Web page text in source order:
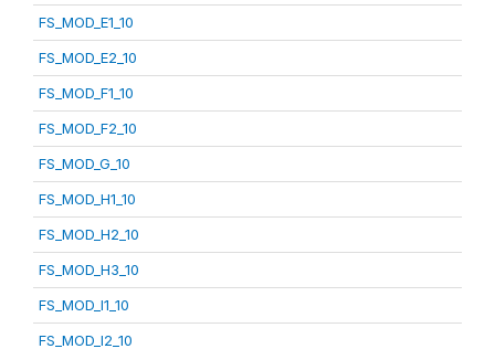
FS_MOD_E1_10
FS_MOD_E2_10
FS_MOD_F1_10
FS_MOD_F2_10
FS_MOD_G_10
FS_MOD_H1_10
FS_MOD_H2_10
FS_MOD_H3_10
FS_MOD_I1_10
FS_MOD_I2_10